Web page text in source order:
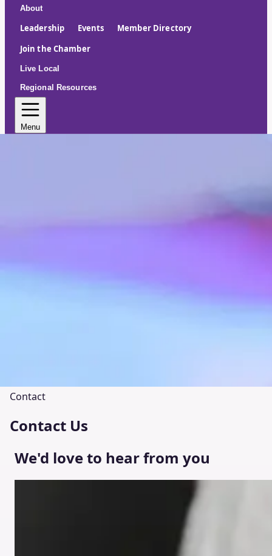
About
Leadership Events
Member Directory
Join the Chamber
Live Local
Regional Resources
Menu
Contact
Contact Us
We'd love to hear from you